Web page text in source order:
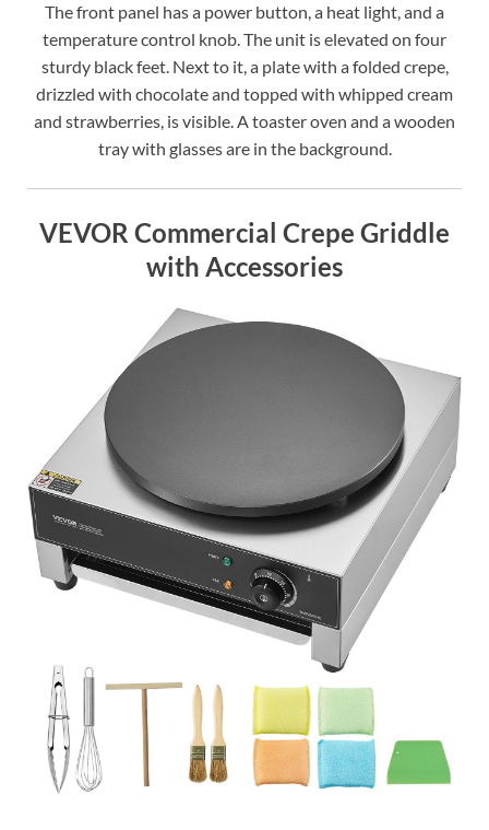
The front panel has a power button, a heat light, and a
temperature control knob. The unit is elevated on four
sturdy black feet. Next to it, a plate with a folded crepe,
drizzled with chocolate and topped with whipped cream
and strawberries, is visible. A toaster oven and a wooden
tray with glasses are in the background.
VEVOR Commercial Crepe Griddle
with Accessories